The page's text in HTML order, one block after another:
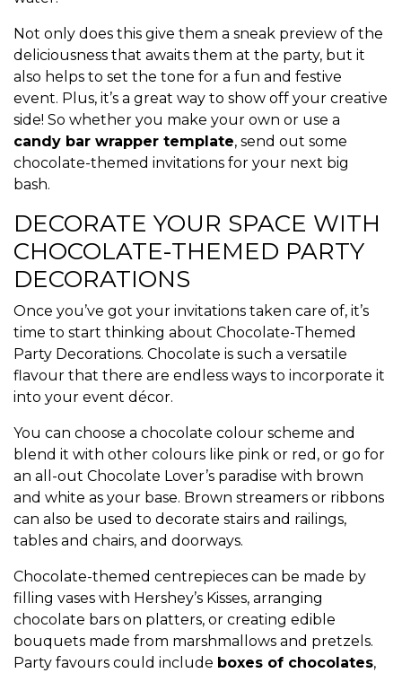
Not only does this give them a sneak preview of the
deliciousness that awaits them at the party, but it
also helps to set the tone for a fun and festive
event. Plus, it’s a great way to show off your creative
side! So whether you make your own or use a
candy bar wrapper template, send out some
chocolate-themed invitations for your next big
bash.
DECORATE YOUR SPACE WITH
CHOCOLATE-THEMED PARTY
DECORATIONS
Once you’ve got your invitations taken care of, it’s
time to start thinking about Chocolate-Themed
Party Decorations. Chocolate is such a versatile
flavour that there are endless ways to incorporate it
into your event décor.
You can choose a chocolate colour scheme and
blend it with other colours like pink or red, or go for
an all-out Chocolate Lover’s paradise with brown
and white as your base. Brown streamers or ribbons
can also be used to decorate stairs and railings,
tables and chairs, and doorways.
Chocolate-themed centrepieces can be made by
filling vases with Hershey’s Kisses, arranging
chocolate bars on platters, or creating edible
bouquets made from marshmallows and pretzels.
Party favours could include boxes of chocolates,